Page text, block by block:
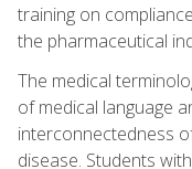
training on
the pharmaceutical
The medical
of medical language
interconnectedness
disease. Students